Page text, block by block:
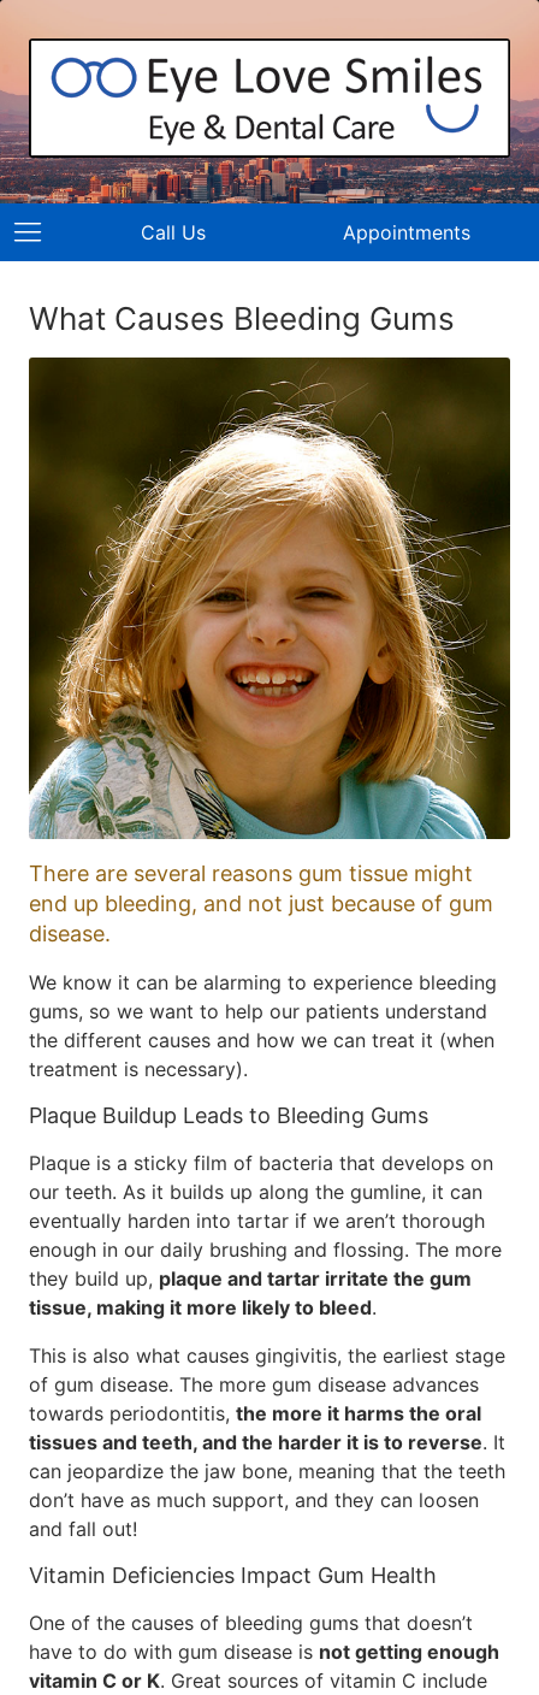
Call Us Appointments
What Causes Bleeding Gums
There are several reasons gum tissue might
end up bleeding, and not just because of gum
disease.
We know it can be alarming to experience bleeding
gums, so we want to help our patients understand
the different causes and how we can treat it (when
treatment is necessary).
Plaque Buildup Leads to Bleeding Gums
Plaque is a sticky film of bacteria that develops on
our teeth. As it builds up along the gumline, it can
eventually harden into tartar if we aren’t thorough
enough in our daily brushing and flossing. The more
they build up, plaque and tartar irritate the gum
tissue, making it more likely to bleed.
This is also what causes gingivitis, the earliest stage
of gum disease. The more gum disease advances
towards periodontitis, the more it harms the oral
tissues and teeth, and the harder it is to reverse. It
can jeopardize the jaw bone, meaning that the teeth
don’t have as much support, and they can loosen
and fall out!
Vitamin Deficiencies Impact Gum Health
One of the causes of bleeding gums that doesn’t
have to do with gum disease is not getting enough
vitamin C or K. Great sources of vitamin C include